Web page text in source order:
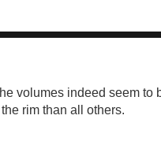
volumes indeed seem
rim than all others.